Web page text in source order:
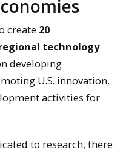
create 20
technology
developing
U.S. innovation,
activities for
to research, there